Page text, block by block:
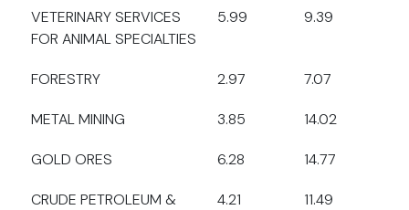
VETERINARY SERVICES
FOR ANIMAL SPECIALTIES
5.99 9.39
FORESTRY 2.97 7.07
METAL MINING 3.85 14.02
GOLD ORES 6.28 14.77
CRUDE PETROLEUM &
4.21 11.49